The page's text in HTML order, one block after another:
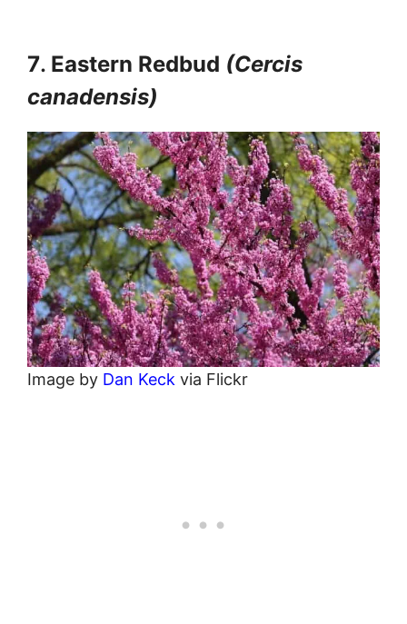
7. Eastern Redbud (Cercis
canadensis)
Image by Dan Keck via Flickr